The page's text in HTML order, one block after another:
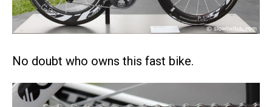
No doubt who owns this fast bike.